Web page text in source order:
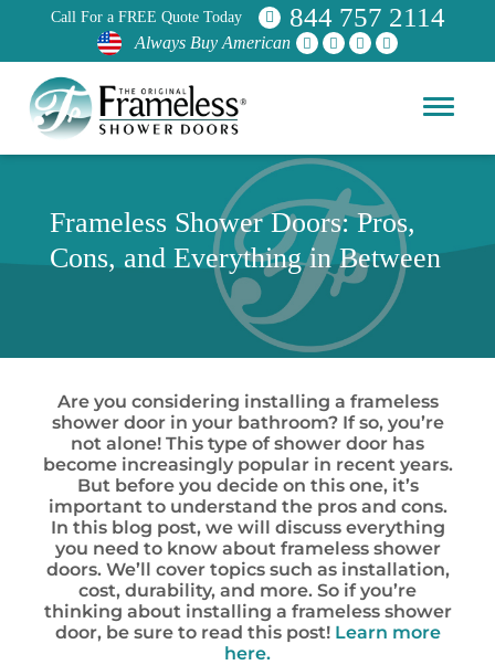
Call For a FREE Quote Today 844 757 2114
Always Buy American
Frameless Shower Doors: Pros,
Cons, and Everything in Between
Are you considering installing a frameless
shower door in your bathroom? If so, you’re
not alone! This type of shower door has
become increasingly popular in recent years.
But before you decide on this one, it’s
important to understand the pros and cons.
In this blog post, we will discuss everything
you need to know about frameless shower
doors. We’ll cover topics such as installation,
cost, durability, and more. So if you’re
thinking about installing a frameless shower
door, be sure to read this post! Learn more
here.